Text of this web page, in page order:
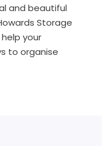
and beautiful
Storage
your
to organise